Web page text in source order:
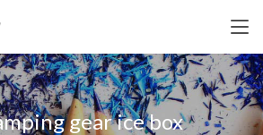
gear ice box